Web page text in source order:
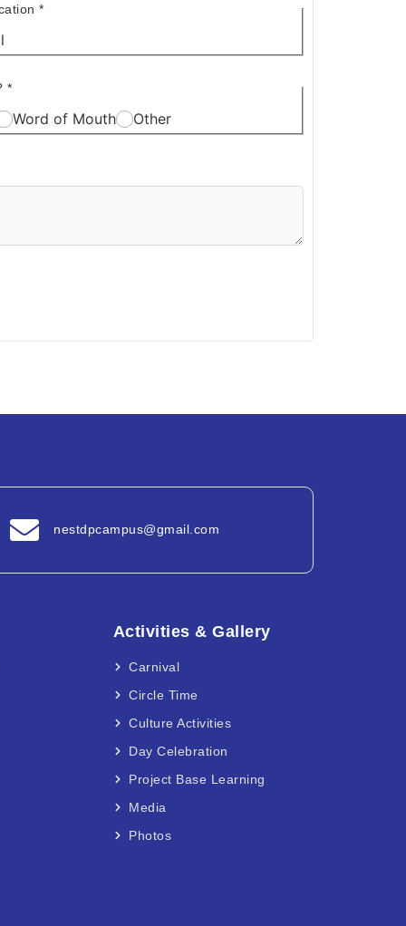
*
*
Word of Mouth Other
nestdpcampus@gmail.com
Activities & Gallery
Carnival
Circle Time
Culture Activities
Day Celebration
Project Base Learning
Media
Photos